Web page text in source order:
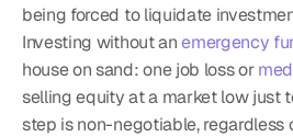
being forced to liquidate
Investing without an emergency
house on sand: one job loss or
selling equity at a market low just
step is non-negotiable, regardless